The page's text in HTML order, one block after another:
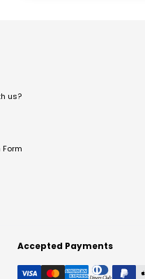
us?
Accepted Payments